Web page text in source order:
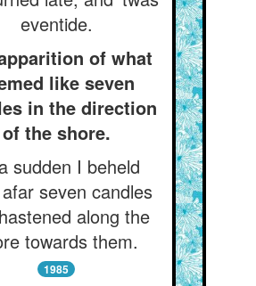
eventide.
of what
like seven
in the direction
of the shore.
sudden I beheld
seven candles
along the
towards them.
1985